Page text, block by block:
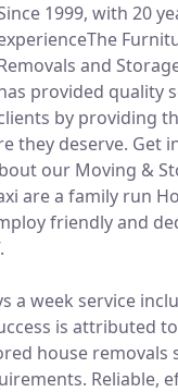
1999, with 20
and
provided quality
by providing
they deserve. Get
our Moving &
are a family run
friendly and
a week service
is attributed
house removals
Reliable,